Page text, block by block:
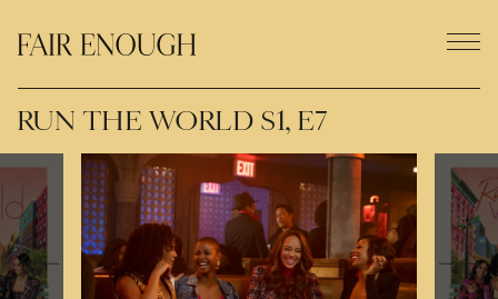
RUN THE WORLD S1, E7